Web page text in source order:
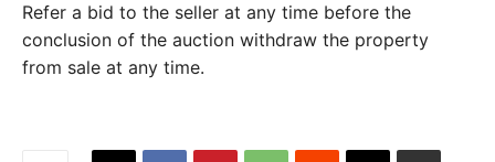
Refer a bid to the seller at any time before the
conclusion of the auction withdraw the property
from sale at any time.